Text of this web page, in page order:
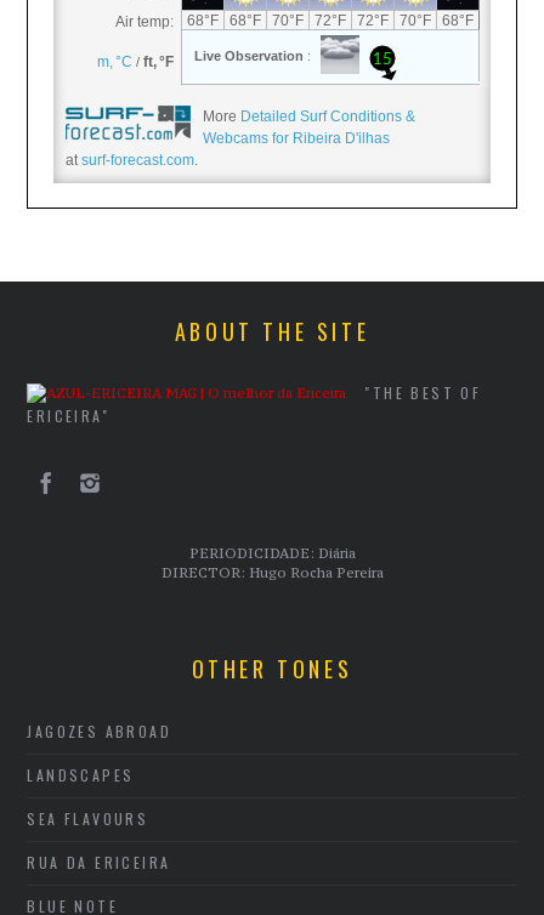
More Detailed Surf Conditions &
Webcams for Ribeira D'ilhas
atsurf-forecast.com.
ABOUT THE SITE
"THE BEST OF
ERICEIRA"
PERIODICIDADE: Diária
DIRECTOR: Hugo Rocha Pereira
OTHER TONES
JAGOZES ABROAD
LANDSCAPES
SEA FLAVOURS
RUA DA ERICEIRA
BLUE NOTE